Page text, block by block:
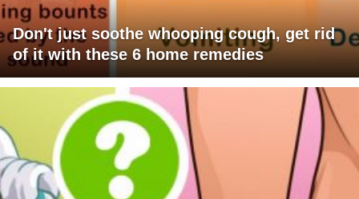
Don't just soothe whooping cough, get rid
of it with these 6 home remedies